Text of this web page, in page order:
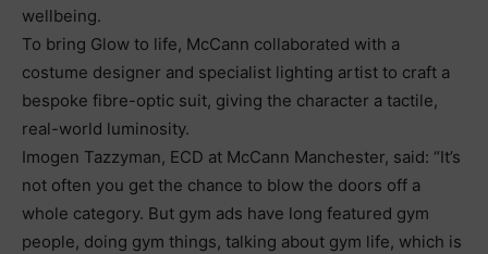
wellbeing.
To bring Glow to life, McCann collaborated with a
costume designer and specialist lighting artist to craft a
bespoke fibre-optic suit, giving the character a tactile,
real-world luminosity.
Imogen Tazzyman, ECD at McCann Manchester, said: “It’s
not often you get the chance to blow the doors off a
whole category. But gym ads have long featured gym
people, doing gym things, talking about gym life, which is